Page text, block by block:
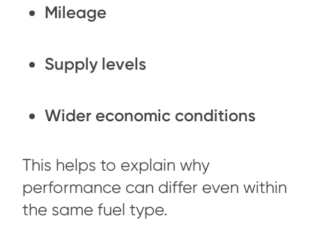
Mileage
Supply levels
Wider economic conditions
This helps to explain why
performance can differ even within
the same fuel type.